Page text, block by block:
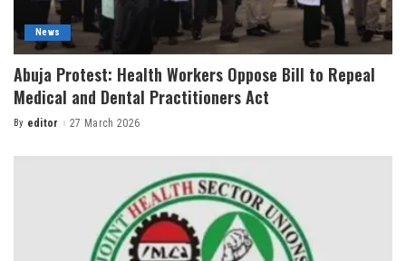
News
Abuja Protest: Health Workers Oppose Bill to Repeal
Medical and Dental Practitioners Act
By editor 27 March 2026